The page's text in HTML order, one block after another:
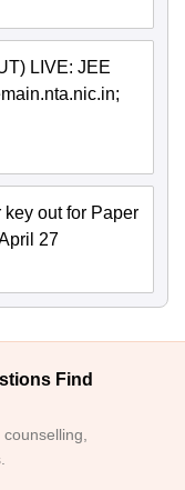
LIVE: JEE
out for Paper
27
Find